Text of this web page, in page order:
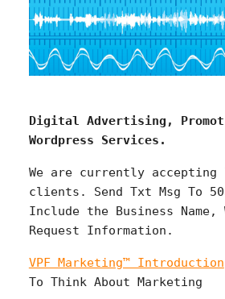
Digital Advertising,
Wordpress Services.
We are currently
clients. Send Txt Msg To
Include the Business Name,
Request Information.
VPF Marketing™ Introduction
To Think About Marketing